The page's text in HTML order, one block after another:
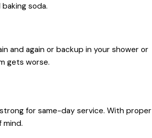
soda.
and again or backup in your shower or
gets worse.
for same-day service. With proper
mind.